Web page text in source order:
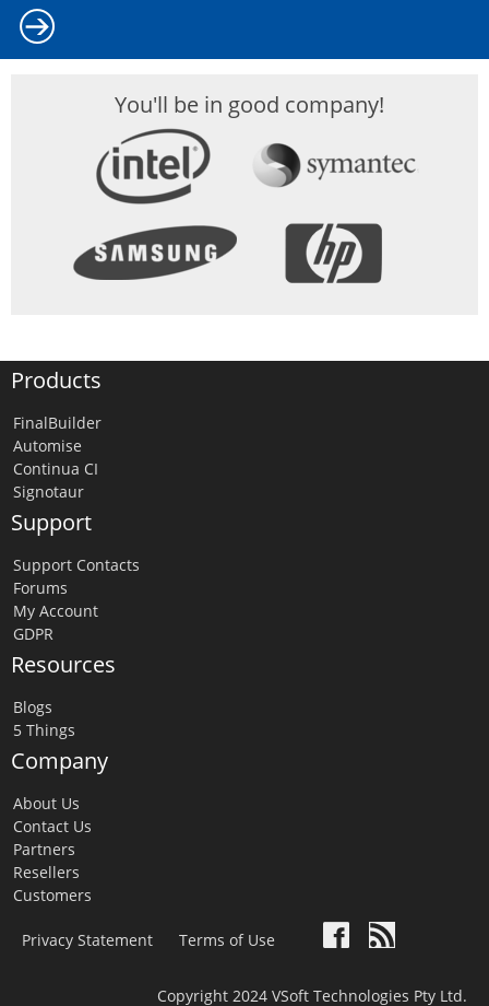
You'll be in good company!
Products
FinalBuilder
Automise
Continua CI
Signotaur
Support
Support Contacts
Forums
My Account
GDPR
Resources
Blogs
5 Things
Company
About Us
Contact Us
Partners
Resellers
Customers
Privacy Statement Terms of Use
Copyright 2024 VSoft Technologies Pty Ltd.